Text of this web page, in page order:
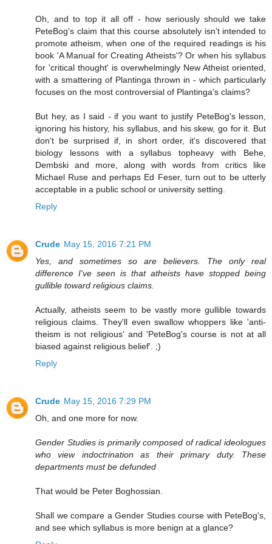
Oh, and to top it all off - how seriously should we take
PeteBog's claim that this course absolutely isn't intended to
promote atheism, when one of the required readings is his
book 'A Manual for Creating Atheists'? Or when his syllabus
for 'critical thought' is overwhelmingly New Atheist oriented,
with a smattering of Plantinga thrown in - which particularly
focuses on the most controversial of Plantinga's claims?
But hey, as I said - if you want to justify PeteBog's lesson,
ignoring his history, his syllabus, and his skew, go for it. But
don't be surprised if, in short order, it's discovered that
biology lessons with a syllabus topheavy with Behe,
Dembski and more, along with words from critics like
Michael Ruse and perhaps Ed Feser, turn out to be utterly
acceptable in a public school or university setting.
Reply
Crude May 15, 2016 7:21 PM
Yes, and sometimes so are believers. The only real
difference I've seen is that atheists have stopped being
gullible toward religious claims.
Actually, atheists seem to be vastly more gullible towards
religious claims. They'll even swallow whoppers like 'anti-
theism is not religious' and 'PeteBog's course is not at all
biased against religious belief'. ;)
Reply
Crude May 15, 2016 7:29 PM
Oh, and one more for now.
Gender Studies is primarily composed of radical ideologues
who view indoctrination as their primary duty. These
departments must be defunded
That would be Peter Boghossian.
Shall we compare a Gender Studies course with PeteBog's,
and see which syllabus is more benign at a glance?